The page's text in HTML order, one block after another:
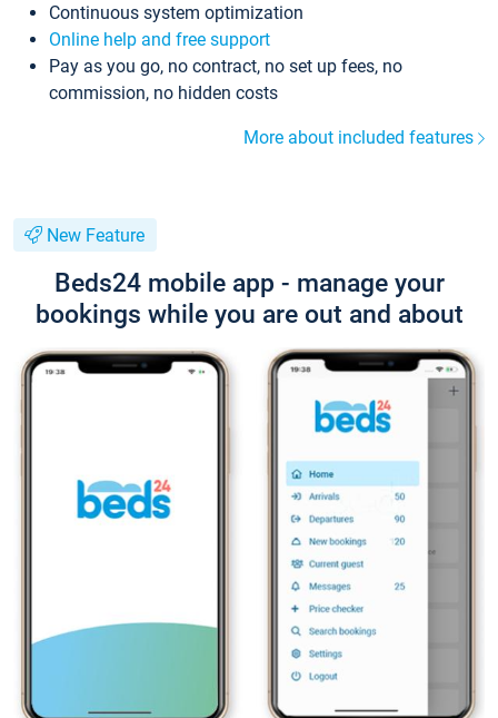
Continuous system optimization
Online help and free support
Pay as you go, no contract, no set up fees, no
commission, no hidden costs
More about included features
New Feature
Beds24 mobile app - manage your
bookings while you are out and about